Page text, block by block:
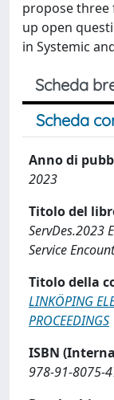
propose three
up open
in Systemic
Scheda
Scheda
Anno di
2023
Titolo del
ServDes.2023
Service
Titolo della
LINKÖPING
PROCEEDINGS
ISBN
978-91-8075-